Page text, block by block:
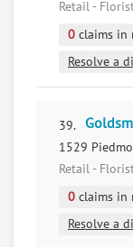
Retail -
0 claims in
Resolve a
39.
1529
Retail -
0 claims in
Resolve a